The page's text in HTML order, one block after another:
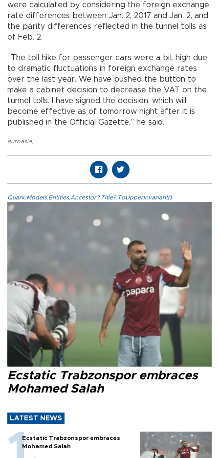
were calculated by considering the foreign exchange
rate differences between Jan. 2, 2017 and Jan. 2, and
the parity differences reflected in the tunnel tolls as
of Feb. 2.
“The toll hike for passenger cars were a bit high due
to dramatic fluctuations in foreign exchange rates
over the last year. We have pushed the button to
make a cabinet decision to decrease the VAT on the
tunnel tolls. I have signed the decision, which will
become effective as of tomorrow night after it is
published in the Official Gazette,” he said.
euroasia
Quark.Models.Entities.Ancestor?.Title?.ToUpperInvariant()
Ecstatic Trabzonspor embraces
Mohamed Salah
LATEST NEWS
Ecstatic Trabzonspor embraces
Mohamed Salah